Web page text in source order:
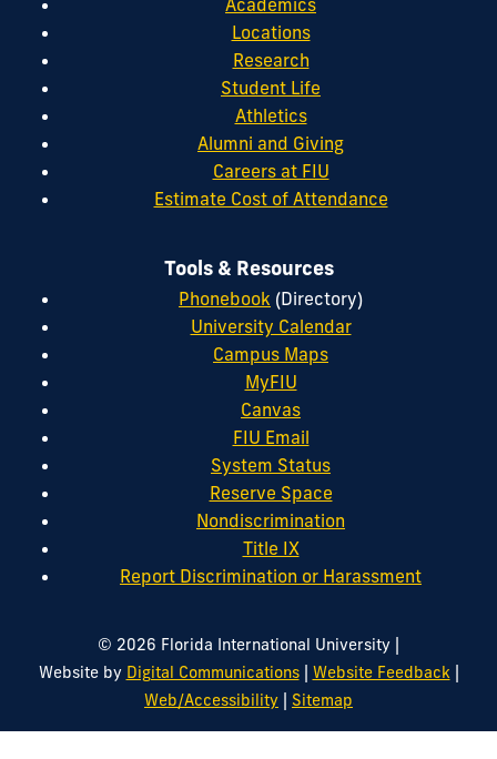
Academics
Locations
Research
Student Life
Athletics
Alumni and Giving
Careers at FIU
Estimate Cost of Attendance
Tools & Resources
Phonebook (Directory)
University Calendar
Campus Maps
MyFIU
Canvas
FIU Email
System Status
Reserve Space
Nondiscrimination
Title IX
Report Discrimination or Harassment
© 2026 Florida International University |
Website by Digital Communications| Website Feedback|
Web/Accessibility | Sitemap